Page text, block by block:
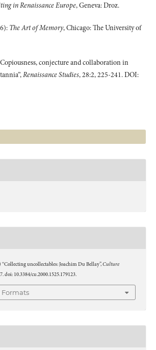
in Renaissance Europe, Geneva: Droz.
The Art of Memory, Chicago: The University of
conjecture and collaboration in
Renaissance Studies, 28:2, 225-241. DOI:
uncollectables: Joachim Du Bellay”,Culture
doi: 10.3384/cu.2000.1525.179123.
Formats